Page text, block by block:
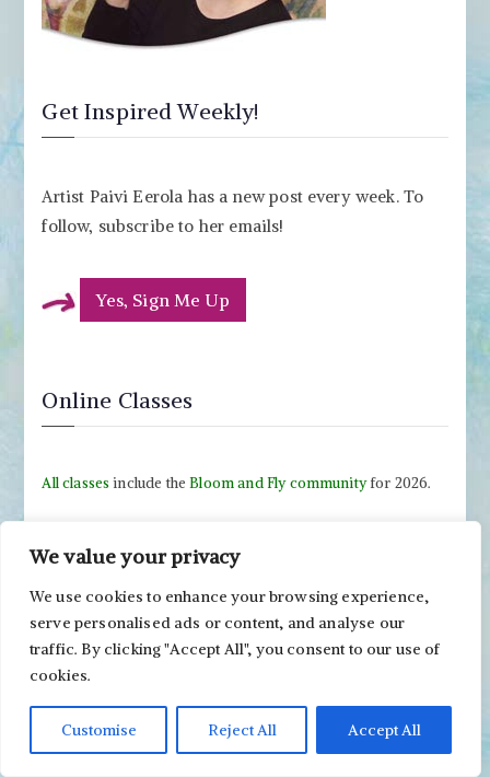
We value your privacy
We use cookies to enhance your browsing experience,
serve personalised ads or content, and analyse our
traffic. By clicking "Accept All", you consent to our use of
cookies.
Customise Reject All Accept All
Get Inspired Weekly!
Artist Paivi Eerola has a new post every week. To
follow, subscribe to her emails!
Yes, Sign Me Up
Online Classes
All classes include theBloom and Fly communityfor 2026.
Drawing Soulfully-Sign Up Now!